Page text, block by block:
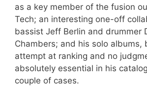
as a key member of the fusion
Tech; an interesting one-off
bassist Jeff Berlin and drummer
Chambers; and his solo albums,
attempt at ranking and no
absolutely essential in his
couple of cases.